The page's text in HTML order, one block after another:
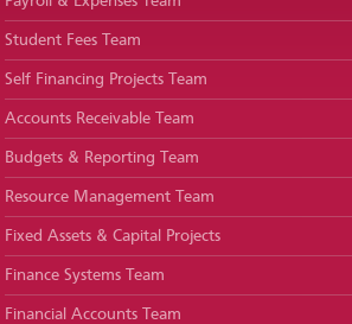
Student Fees Team
Self Financing Projects Team
Accounts Receivable Team
Budgets & Reporting Team
Resource Management Team
Fixed Assets & Capital Projects
Finance Systems Team
Financial Accounts Team